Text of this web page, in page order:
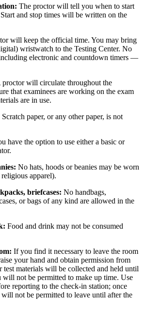
The proctor will tell you when to start
and stop times will be written on the
will keep the official time. You may bring
wristwatch to the Testing Center. No
electronic and countdown timers —
proctor will circulate throughout the
that examinees are working on the exam
are in use.
Scratch paper, or any other paper, is not
have the option to use either a basic or
No hats, hoods or beanies may be worn
apparel).
briefcases: No handbags,
or bags of any kind are allowed in the
Food and drink may not be consumed
If you find it necessary to leave the room
your hand and obtain permission from
test materials will be collected and held until
will not be permitted to make up time. Use
reporting to the check-in station; once
not be permitted to leave until after the